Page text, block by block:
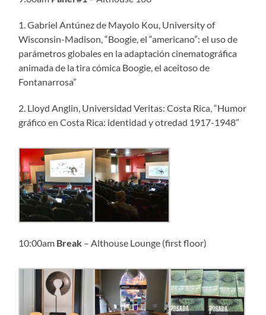
1. Gabriel Antúnez de Mayolo Kou, University of
Wisconsin-Madison, “Boogie, el “americano”: el uso de
parámetros globales en la adaptación cinematográfica
animada de la tira cómica Boogie, el aceitoso de
Fontanarrosa”
2. Lloyd Anglin, Universidad Veritas: Costa Rica, “Humor
gráfico en Costa Rica: identidad y otredad 1917-1948”
10:00am Break – Althouse Lounge (first floor)